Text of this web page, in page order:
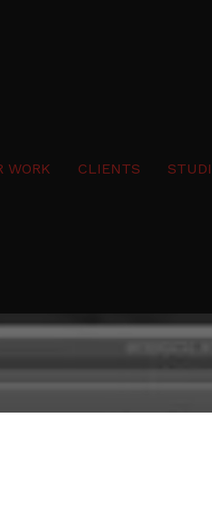
WORK CLIENTS